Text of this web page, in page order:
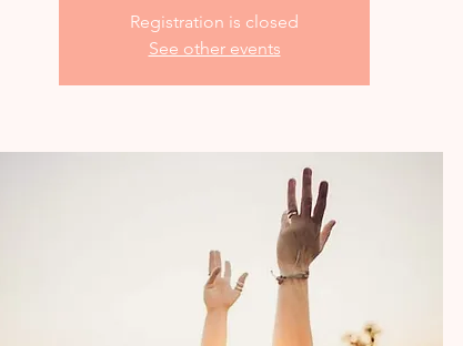
Registration is closed
See other events